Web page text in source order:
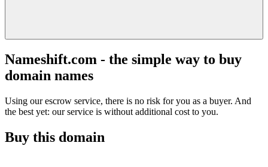
Nameshift.com - the simple way to buy
domain names
Using our escrow service, there is no risk for you as a buyer. And
the best yet: our service is without additional cost to you.
Buy this domain